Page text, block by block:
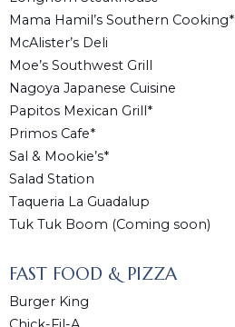
Mama Hamil’s Southern Cooking*
McAlister’s Deli
Moe’s Southwest Grill
Nagoya Japanese Cuisine
Papitos Mexican Grill*
Primos Cafe*
Sal & Mookie’s*
Salad Station
Taqueria La Guadalup
Tuk Tuk Boom (Coming soon)
FAST FOOD & PIZZA
Burger King